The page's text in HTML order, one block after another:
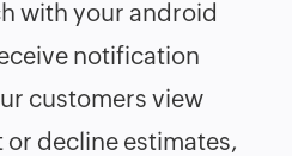
with your android
notification
customers view
decline estimates,